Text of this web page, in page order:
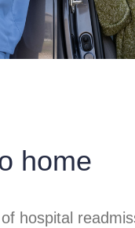
home
hospital